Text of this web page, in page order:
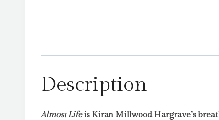
Description
Almost Lifeis Kiran Millwood Hargrave’s